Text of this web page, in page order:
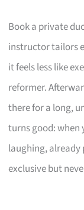
Book a private
instructor tailors
it feels less like
reformer.
there for a long,
turns good: when
laughing, already
exclusive but